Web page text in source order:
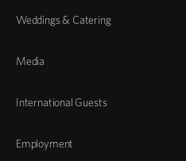
Weddings & Catering
Media
International Guests
Employment